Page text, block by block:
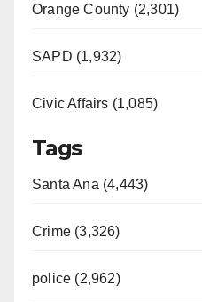
Orange County (2,301)
SAPD (1,932)
Civic Affairs (1,085)
Tags
Santa Ana (4,443)
Crime (3,326)
police (2,962)